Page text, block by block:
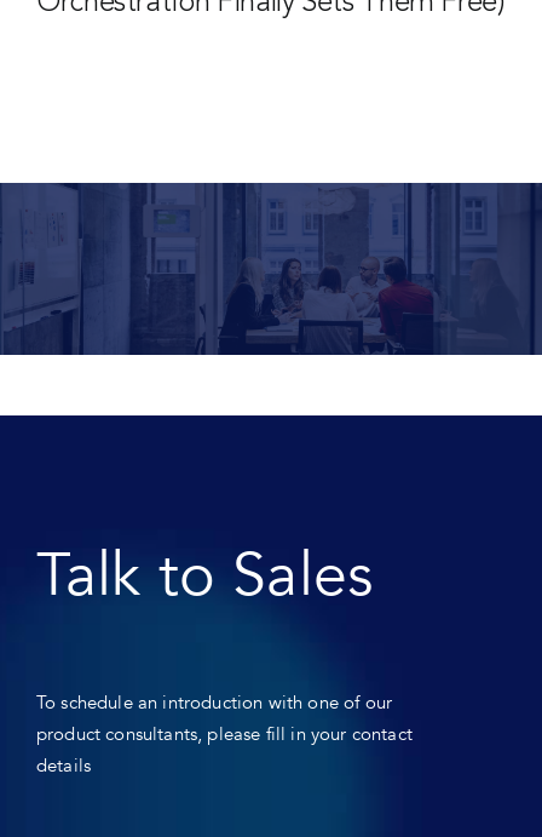
Talk to Sales
To schedule an introduction with one of our
product consultants, please fill in your contact
details